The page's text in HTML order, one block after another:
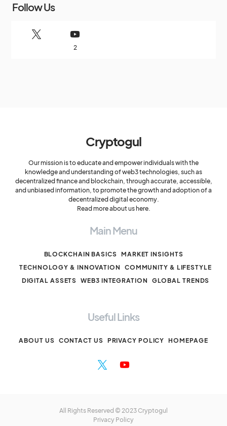
Follow Us
2
Cryptogul
Our mission is to educate and empower individuals with the
knowledge and understanding of web3 technologies, such as
decentralized finance and blockchain, through accurate, accessible,
and unbiased information, to promote the growth and adoption of a
decentralized digital economy.
Read more about us here.
Main Menu
BLOCKCHAIN BASICS MARKET INSIGHTS
TECHNOLOGY & INNOVATION
COMMUNITY & LIFESTYLE
DIGITAL ASSETS
WEB3 INTEGRATION GLOBAL TRENDS
Useful Links
ABOUT US CONTACT US PRIVACY POLICY HOMEPAGE
All Rights Reserved © 2023 Cryptogul
Privacy Policy